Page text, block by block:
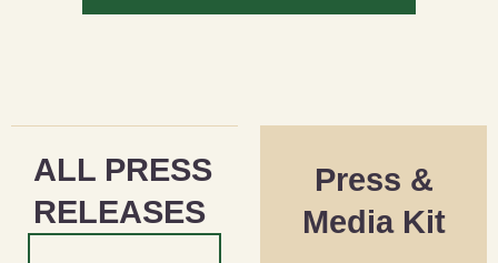
ALL PRESS
RELEASES
Press &
Media Kit